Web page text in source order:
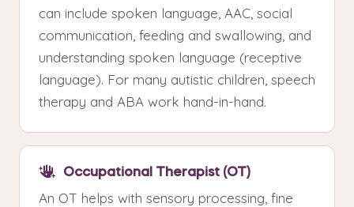
can include spoken language, AAC, social
communication, feeding and swallowing, and
understanding spoken language (receptive
language). For many autistic children, speech
therapy and ABA work hand-in-hand.
Occupational Therapist (OT)
An OT helps with sensory processing, fine